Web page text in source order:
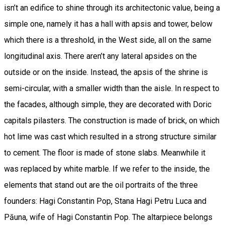
isn’t an edifice to shine through its architectonic value, being a
simple one, namely it has a hall with apsis and tower, below
which there is a threshold, in the West side, all on the same
longitudinal axis. There aren’t any lateral apsides on the
outside or on the inside. Instead, the apsis of the shrine is
semi-circular, with a smaller width than the aisle. In respect to
the facades, although simple, they are decorated with Doric
capitals pilasters. The construction is made of brick, on which
hot lime was cast which resulted in a strong structure similar
to cement. The floor is made of stone slabs. Meanwhile it
was replaced by white marble. If we refer to the inside, the
elements that stand out are the oil portraits of the three
founders: Hagi Constantin Pop, Stana Hagi Petru Luca and
Păuna, wife of Hagi Constantin Pop. The altarpiece belongs